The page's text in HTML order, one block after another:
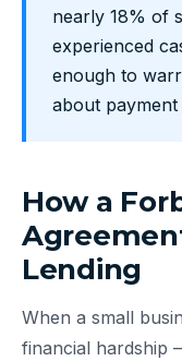
nearly 18% of
experienced
enough to
about
How a
Lending
When a small
financial hardship